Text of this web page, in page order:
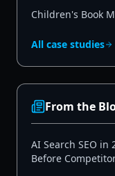
Children's Book
All case studies
From the
AI Search SEO in
Before